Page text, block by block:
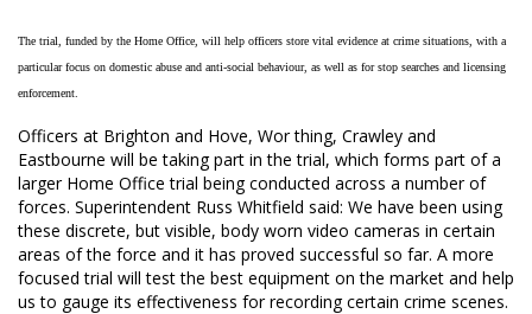
The trial, funded by the Home Office, will help officers store vital evidence at crime situations, with a
particular focus on domestic abuse and anti-social behaviour, as well as for stop searches and licensing
enforcement.
Officers at Brighton and Hove, Wor thing, Crawley and
Eastbourne will be taking part in the trial, which forms part of a
larger Home Office trial being conducted across a number of
forces. Superintendent Russ Whitfield said: We have been using
these discrete, but visible, body worn video cameras in certain
areas of the force and it has proved successful so far. A more
focused trial will test the best equipment on the market and help
us to gauge its effectiveness for recording certain crime scenes.